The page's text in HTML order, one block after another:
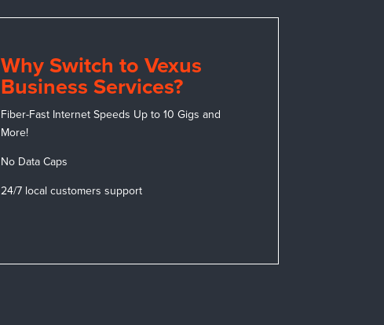
Why Switch to Vexus
Business Services?
Fiber-Fast Internet Speeds Up to 10 Gigs and
More!
No Data Caps
24/7 local customers support